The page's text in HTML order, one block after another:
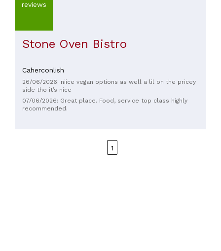
reviews
Stone Oven Bistro
Caherconlish
26/06/2026: niice vegan options as well a lil on the pricey
side tho it’s nice
07/06/2026: Great place. Food, service top class highly
recommended.
1